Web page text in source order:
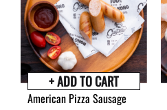
American Pizza Sausage
+ ADD TO CART